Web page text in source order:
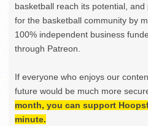
basketball reach its potential,
for the basketball community by
100% independent business
through Patreon.
If everyone who enjoys our
future would be much more
month, you can support
minute.